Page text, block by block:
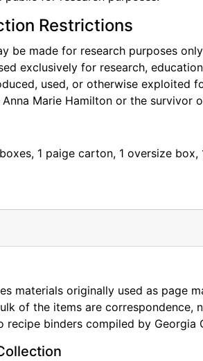
item original location within the
have an accession number, which
noted in the archives database
has been noted in the catalog
accession numbers.
in 2006. The book
library collection. The archival
Restrictions
be made for research purposes
exclusively for research,
used, or otherwise exploited
Marie Hamilton or the survivor
1 paige carton, 1 oversize box,
materials originally used as page
of the items are
recipe binders compiled by Georgia